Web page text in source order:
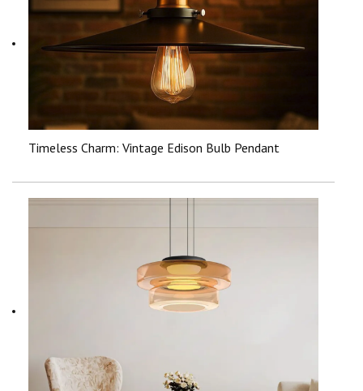
Timeless Charm: Vintage Edison Bulb Pendant